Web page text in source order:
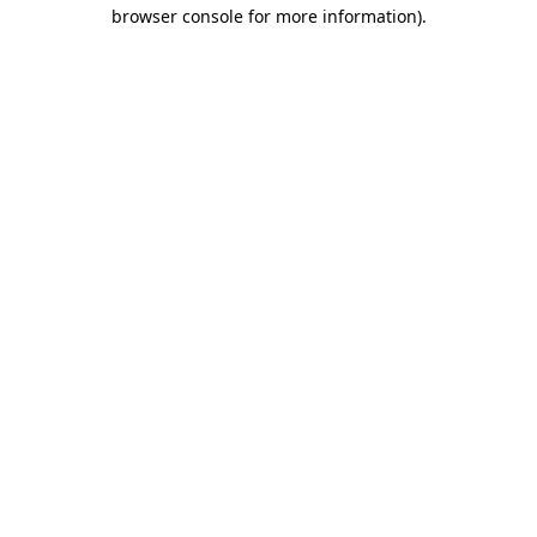
browser console for more information).